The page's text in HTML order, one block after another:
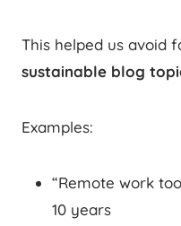
This helped us avoid
sustainable blog
Examples:
“Remote work
10 years